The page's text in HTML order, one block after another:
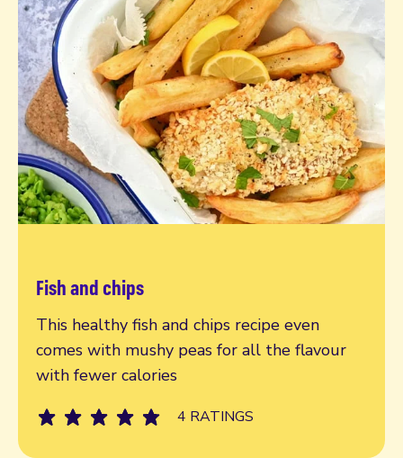
Fish and chips
This healthy fish and chips recipe even
comes with mushy peas for all the flavour
with fewer calories
4 RATINGS
Read more